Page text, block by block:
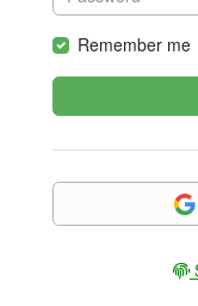
Remember me